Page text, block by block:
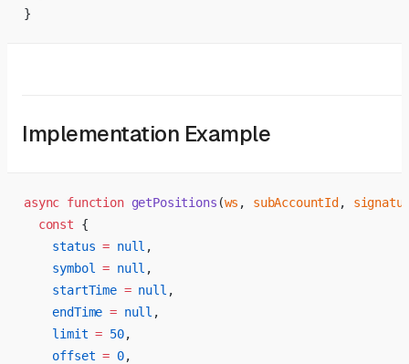
}
Implementation Example
async function getPositions (ws , subAccountId ,
  const
{
    status
= null ,
    symbol
= null ,
    startTime
= null ,
    endTime
= null ,
    limit
= 50,
    offset
= 0,